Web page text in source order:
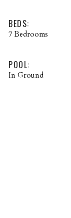
BEDS:
7 Bedrooms
POOL:
In Ground